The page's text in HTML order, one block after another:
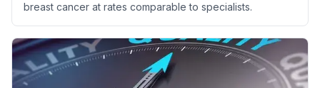
breast cancer at rates comparable to specialists.